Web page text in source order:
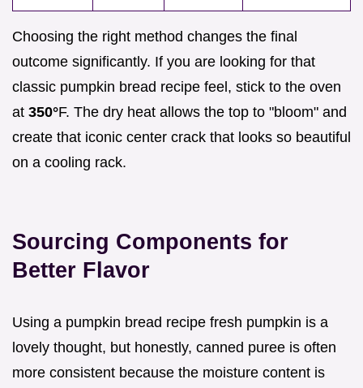
Choosing the right method changes the final
outcome significantly. If you are looking for that
classic pumpkin bread recipe feel, stick to the oven
at 350°F. The dry heat allows the top to "bloom" and
create that iconic center crack that looks so beautiful
on a cooling rack.
Sourcing Components for
Better Flavor
Using a pumpkin bread recipe fresh pumpkin is a
lovely thought, but honestly, canned puree is often
more consistent because the moisture content is